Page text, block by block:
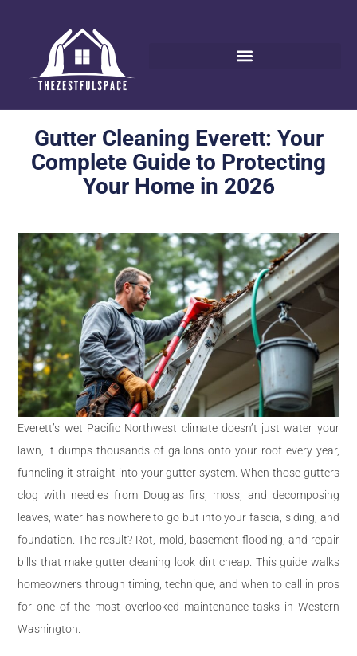
Gutter Cleaning Everett: Your
Complete Guide to Protecting
Your Home in 2026
Everett’s wet Pacific Northwest climate doesn’t just water your
lawn, it dumps thousands of gallons onto your roof every year,
funneling it straight into your gutter system. When those gutters
clog with needles from Douglas firs, moss, and decomposing
leaves, water has nowhere to go but into your fascia, siding, and
foundation. The result? Rot, mold, basement flooding, and repair
bills that make gutter cleaning look dirt cheap. This guide walks
homeowners through timing, technique, and when to call in pros
for one of the most overlooked maintenance tasks in Western
Washington.